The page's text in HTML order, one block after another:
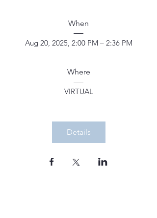
When
Aug 20, 2025, 2:00 PM – 2:36 PM
Where
VIRTUAL
Details